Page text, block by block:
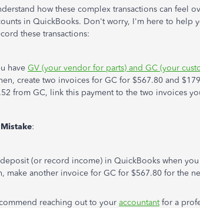
how these complex transactions can feel
in QuickBooks. Don't worry, I'm here to help
these transactions:
have GV (your vendor for parts) and GC (your
create two invoices for GC for $567.80 and
from GC, link this payment to the two invoices
:
(or record income) in QuickBooks when
make another invoice for GC for $567.80 for the
reaching out to your accountantfor a